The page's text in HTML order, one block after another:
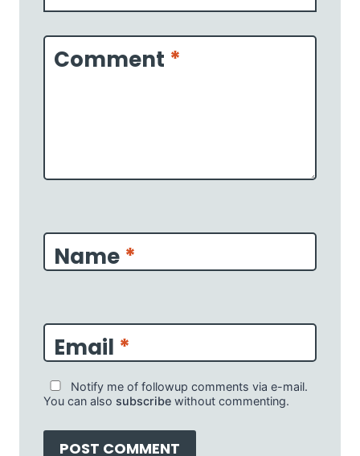
5
4
3
2
1
Comment *
Name *
Email *
Notify me of followup comments via e-mail.
You can also subscribe without commenting.